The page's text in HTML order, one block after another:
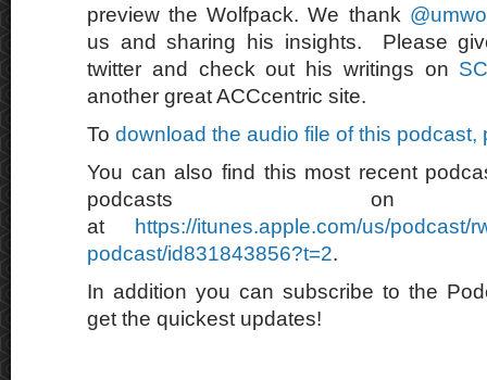
preview the Wolfpack. We thank
us and sharing his insights. Please
twitter and check out his writings on
another great ACCcentric site.
To download the audio file of this podcast,
You can also find this most recent
podcasts on
at
https://itunes.apple.com/us/podcast/
podcast/id831843856?t=2.
In addition you can subscribe to the
get the quickest updates!